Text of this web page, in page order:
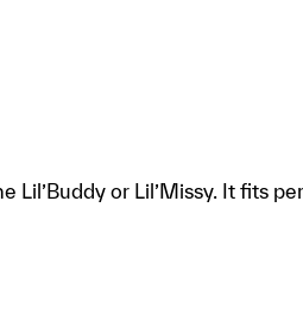
or Lil’Missy. It fits